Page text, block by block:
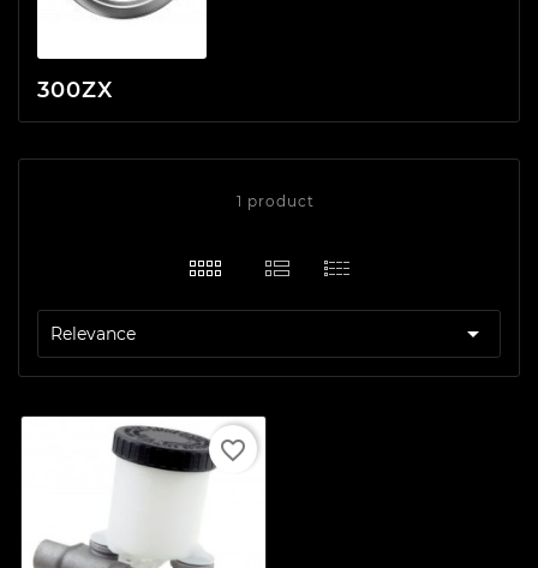
300ZX
1 product
Relevance 
favorite_border